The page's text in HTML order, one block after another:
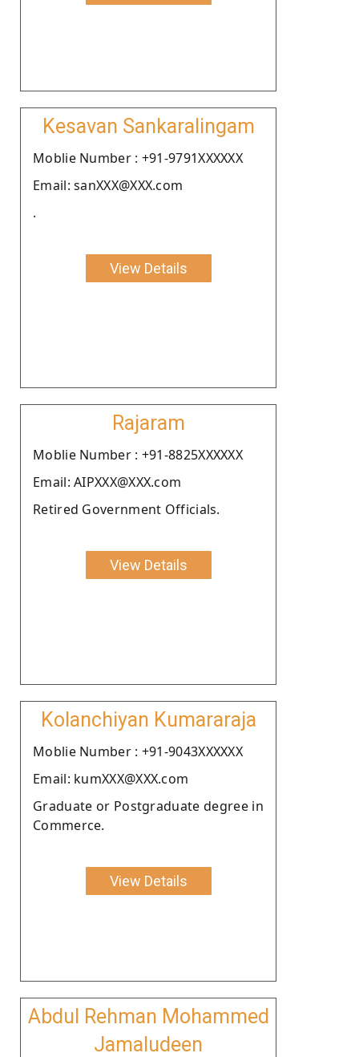
Kesavan Sankaralingam
Moblie Number : +91-9791XXXXXX
Email: sanXXX@XXX.com
.
View Details
Rajaram
Moblie Number : +91-8825XXXXXX
Email: AIPXXX@XXX.com
Retired Government Officials.
View Details
Kolanchiyan Kumararaja
Moblie Number : +91-9043XXXXXX
Email: kumXXX@XXX.com
Graduate or Postgraduate degree in
Commerce.
View Details
Abdul Rehman Mohammed
Jamaludeen